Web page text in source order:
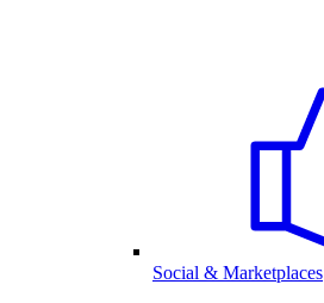
Social & Marketplaces